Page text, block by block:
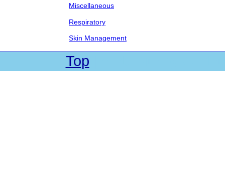
Miscellaneous
Respiratory
Skin Management
Top